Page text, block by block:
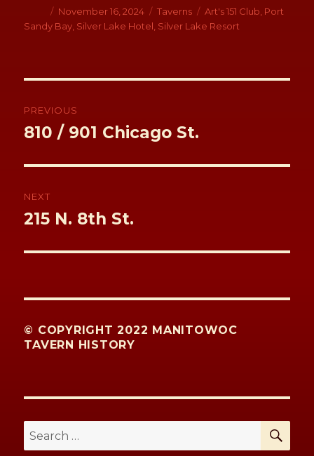
b
o
k
tt
er
ar
e
Author
Posted
on
November 16, 2024 Categories
Taverns Tags
Art's 151 Club Port
Sandy Bay Silver Lake Hotel Silver Lake Resort
navigation
PREVIOUS
Previous
810 / 901 Chicago St.
NEXT
Next
215 N. 8th St.
© COPYRIGHT 2022 MANITOWOC
TAVERN HISTORY
Search
for: